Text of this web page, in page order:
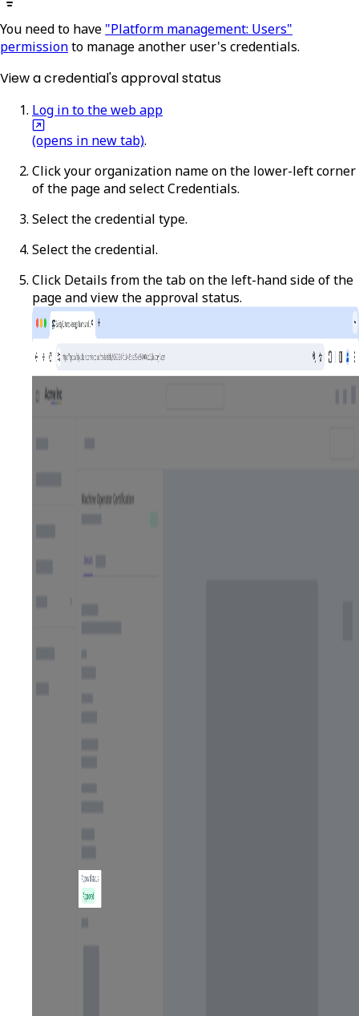
You need to have "Platform management: Users"
permissionto manage another user's credentials.
View a credential's approval status
Log in to the web app
(opens in new tab).
Click your organization name on the lower-left corner
of the page and selectCredentials.
Select the credential type.
Select the credential.
Click Details from the tab on the left-hand side of the
page and view the approval status.